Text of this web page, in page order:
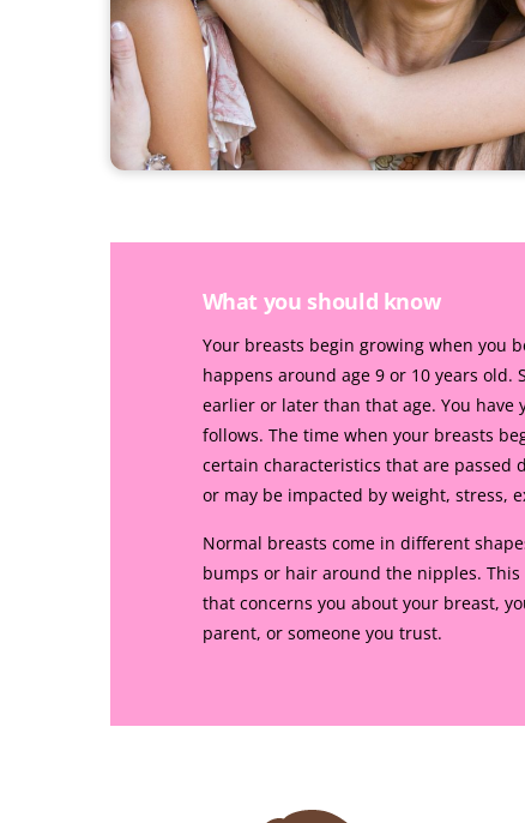
What you should know
Your breasts begin growing when you
happens around age 9 or 10 years old.
earlier or later than that age. You have
follows. The time when your breasts
certain characteristics that are passed
or may be impacted by weight, stress,
Normal breasts come in different
bumps or hair around the nipples.
that concerns you about your breast,
parent, or someone you trust.